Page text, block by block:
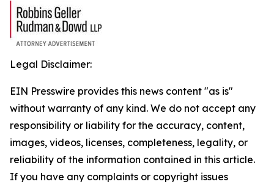
Legal Disclaimer:
EIN Presswire provides this news content "as is"
without warranty of any kind. We do not accept any
responsibility or liability for the accuracy, content,
images, videos, licenses, completeness, legality, or
reliability of the information contained in this article.
If you have any complaints or copyright issues